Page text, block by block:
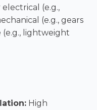
(e.g.,
(e.g., gears
(e.g., lightweight
High